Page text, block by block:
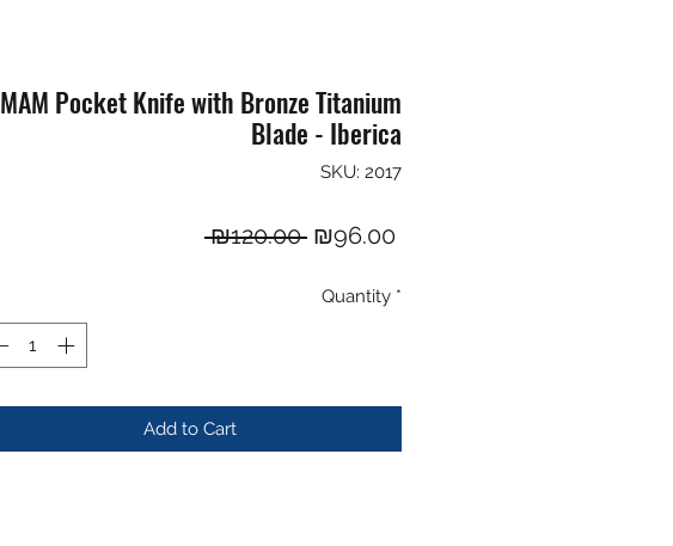
MAM Pocket Knife with Bronze Titanium
Blade - Iberica
SKU: 2017
₪120.00 Regular
₪96.00Sale
Quantity *
Add to Cart